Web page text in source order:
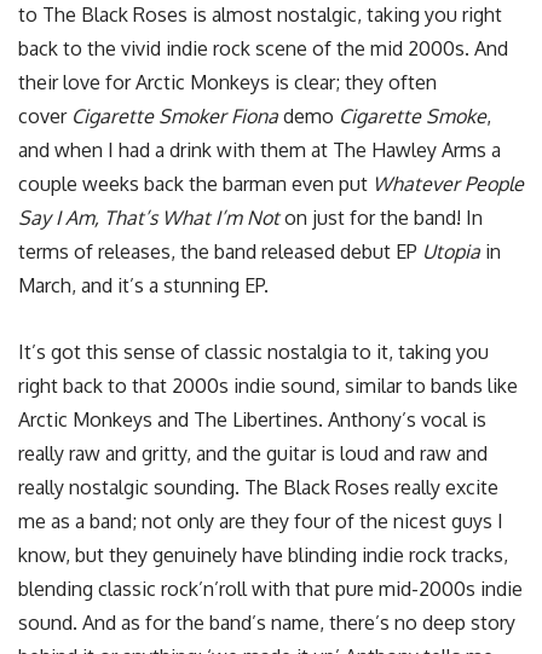
to The Black Roses is almost nostalgic, taking you right
back to the vivid indie rock scene of the mid 2000s. And
their love for Arctic Monkeys is clear; they often
cover Cigarette Smoker Fiona demo Cigarette Smoke,
and when I had a drink with them at The Hawley Arms a
couple weeks back the barman even put Whatever People
Say I Am, That’s What I’m Noton just for the band! In
terms of releases, the band released debut EP Utopia in
March, and it’s a stunning EP.
It’s got this sense of classic nostalgia to it, taking you
right back to that 2000s indie sound, similar to bands like
Arctic Monkeys and The Libertines. Anthony’s vocal is
really raw and gritty, and the guitar is loud and raw and
really nostalgic sounding. The Black Roses really excite
me as a band; not only are they four of the nicest guys I
know, but they genuinely have blinding indie rock tracks,
blending classic rock’n’roll with that pure mid-2000s indie
sound. And as for the band’s name, there’s no deep story